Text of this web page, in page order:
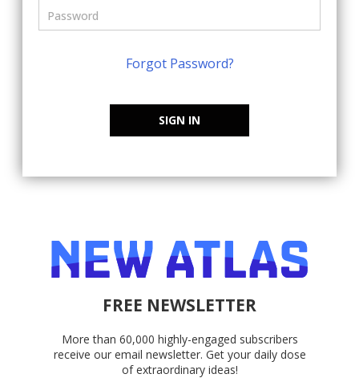
Forgot Password?
SIGN IN
FREE NEWSLETTER
More than 60,000 highly-engaged subscribers
receive our email newsletter. Get your daily dose
of extraordinary ideas!